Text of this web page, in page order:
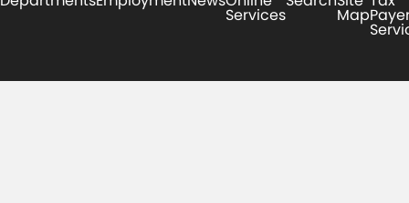
Services Map